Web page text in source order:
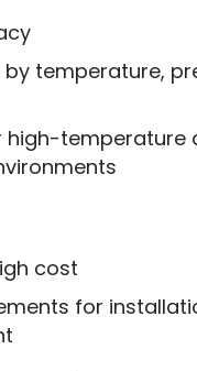
temperature,
high-temperature
cost
for